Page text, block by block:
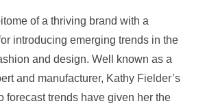
of a thriving brand with a
introducing emerging trends in the
and design. Well known as a
and manufacturer, Kathy Fielder’s
forecast trends have given her the